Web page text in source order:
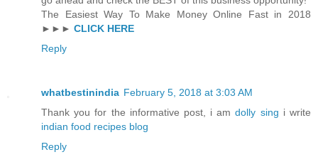
The Easiest Way To Make Money Online Fast in 2018
►►► CLICK HERE
Reply
whatbestinindia February 5, 2018 at 3:03 AM
Thank you for the informative post, i amdolly sing i write
indian food recipes blog
Reply